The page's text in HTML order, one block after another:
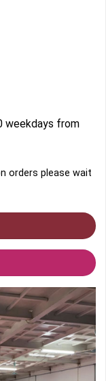
weekdays from
orders please wait